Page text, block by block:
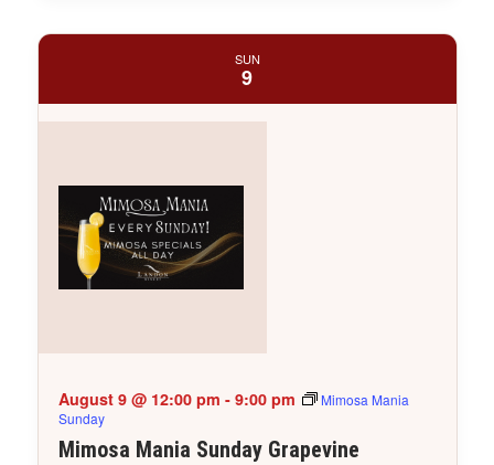
SUN
9
Mimosa Mania Sunday Grapevine
August 9 @ 12:00 pm - 9:00 pm
Mimosa Mania
Sunday